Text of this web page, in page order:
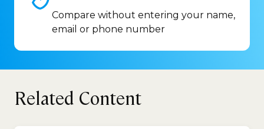
Compare without entering your name,
email or phone number
Related Content